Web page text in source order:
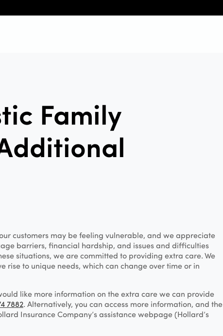
Family
customers may be feeling vulnerable, and we appreciate
barriers, financial hardship, and issues and difficulties
situations, we are committed to providing extra care. We
rise to unique needs, which can change over time or in
like more information on the extra care we can provide
7882. Alternatively, you can access more information, and the
Insurance Company’s assistance webpage (Hollard’s